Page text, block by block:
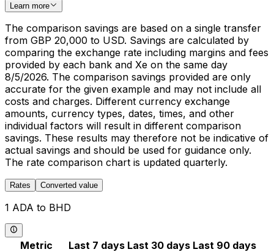
Learn more
The comparison savings are based on a single transfer
from GBP 20,000 to USD. Savings are calculated by
comparing the exchange rate including margins and fees
provided by each bank and Xe on the same day
8/5/2026. The comparison savings provided are only
accurate for the given example and may not include all
costs and charges. Different currency exchange
amounts, currency types, dates, times, and other
individual factors will result in different comparison
savings. These results may therefore not be indicative of
actual savings and should be used for guidance only.
The rate comparison chart is updated quarterly.
Rates Converted value
1 ADA to BHD
Metric Last 7 days Last 30 days Last 90 days